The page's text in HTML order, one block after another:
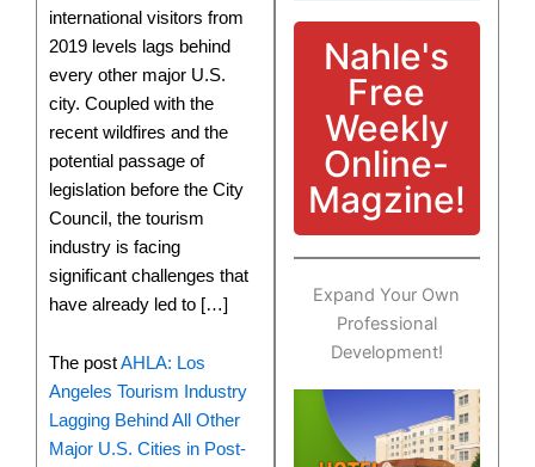
Nahle's
Free
Weekly
Online-
Magzine!
Expand Your Own
Professional
Development!
international visitors from
2019 levels lags behind
every other major U.S.
city. Coupled with the
recent wildfires and the
potential passage of
legislation before the City
Council, the tourism
industry is facing
significant challenges that
have already led to […]
The postAHLA: Los
Angeles Tourism Industry
Lagging Behind All Other
Major U.S. Cities in Post-